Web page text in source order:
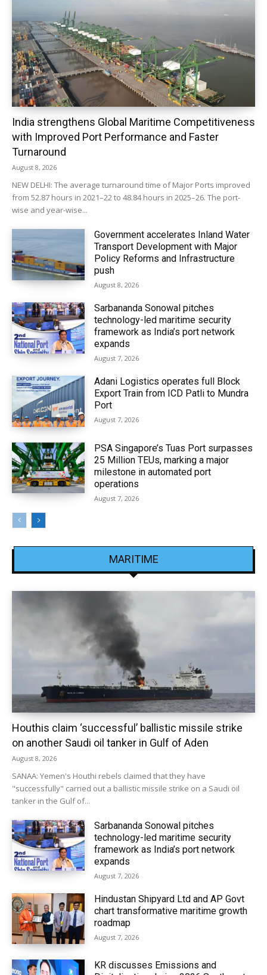
India strengthens Global Maritime Competitiveness
with Improved Port Performance and Faster
Turnaround
August 8, 2026
NEW DELHI: The average turnaround time of Major Ports improved
from 52.87 hours in 2021–22 to 48.84 hours in 2025–26. The port-
wise and year-wise...
Government accelerates Inland Water
Transport Development with Major
Policy Reforms and Infrastructure
push
August 8, 2026
Sarbananda Sonowal pitches
technology-led maritime security
framework as India’s port network
expands
August 7, 2026
Adani Logistics operates full Block
Export Train from ICD Patli to Mundra
Port
August 7, 2026
PSA Singapore’s Tuas Port surpasses
25 Million TEUs, marking a major
milestone in automated port
operations
August 7, 2026
MARITIME
Houthis claim ‘successful’ ballistic missile strike
on another Saudi oil tanker in Gulf of Aden
August 8, 2026
SANAA: Yemen's Houthi rebels claimed that they have
"successfully" carried out a ballistic missile strike on a Saudi oil
tanker in the Gulf of...
Sarbananda Sonowal pitches
technology-led maritime security
framework as India’s port network
expands
August 7, 2026
Hindustan Shipyard Ltd and AP Govt
chart transformative maritime growth
roadmap
August 7, 2026
KR discusses Emissions and